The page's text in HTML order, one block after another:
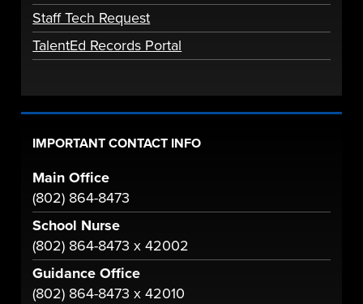
Staff Tech Request
TalentEd Records Portal
IMPORTANT CONTACT INFO
Main Office
(802) 864-8473
School Nurse
(802) 864-8473 x 42002
Guidance Office
(802) 864-8473 x 42010